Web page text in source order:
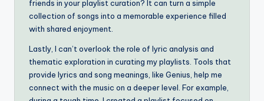
friends in your playlist curation? It can turn a simple
collection of songs into a memorable experience filled
with shared enjoyment.
Lastly, I can’t overlook the role of lyric analysis and
thematic exploration in curating my playlists. Tools that
provide lyrics and song meanings, like Genius, help me
connect with the music on a deeper level. For example,